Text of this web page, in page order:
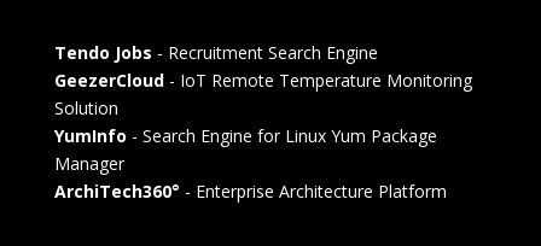
Tendo Jobs - Recruitment Search Engine
GeezerCloud- IoT Remote Temperature Monitoring
Solution
YumInfo - Search Engine for Linux Yum Package
Manager
ArchiTech360° - Enterprise Architecture Platform